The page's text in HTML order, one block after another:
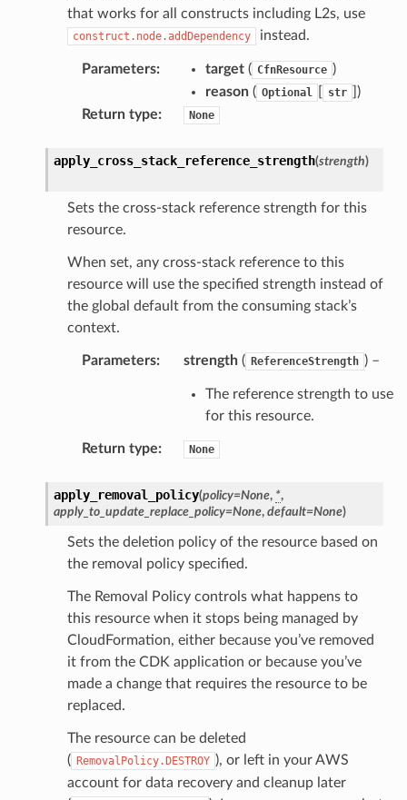
that works for all constructs including L2s, use
construct.node.addDependency instead.
Parameters: target( CfnResource )
reason( Optional str
)
Return type: None
apply_cross_stack_reference_strength(strength)
Sets the cross-stack reference strength for this
resource.
When set, any cross-stack reference to this
resource will use the specified strength instead of
the global default from the consuming stack’s
context.
Parameters: strength( ReferenceStrength ) –
The reference strength to use
for this resource.
Return type: None
apply_removal_policy(policy=None, *,
apply_to_update_replace_policy=None, default=None)
Sets the deletion policy of the resource based on
the removal policy specified.
The Removal Policy controls what happens to
this resource when it stops being managed by
CloudFormation, either because you’ve removed
it from the CDK application or because you’ve
made a change that requires the resource to be
replaced.
The resource can be deleted
( RemovalPolicy.DESTROY ), or left in your AWS
account for data recovery and cleanup later